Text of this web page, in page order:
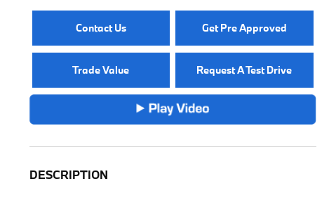
Contact Us Get Pre Approved
Trade Value Request A Test Drive
DESCRIPTION